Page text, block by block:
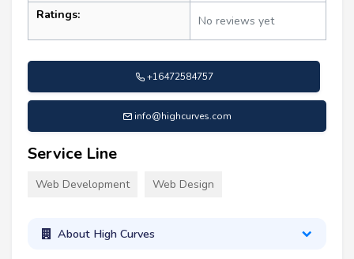
Ratings: No reviews yet
+16472584757
info@highcurves.com
Service Line
Web Development Web Design
About High Curves